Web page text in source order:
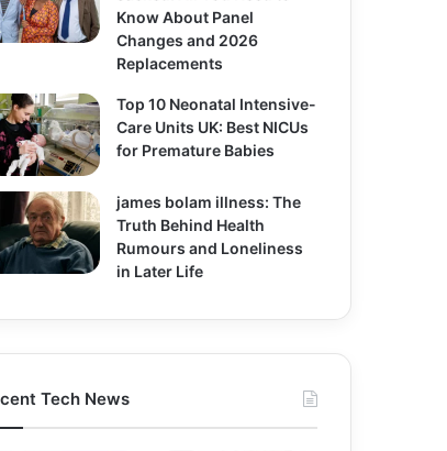
Know About Panel
Changes and 2026
Replacements
Top 10 Neonatal Intensive-
Care Units UK: Best NICUs
for Premature Babies
james bolam illness: The
Truth Behind Health
Rumours and Loneliness
in Later Life
Tech News